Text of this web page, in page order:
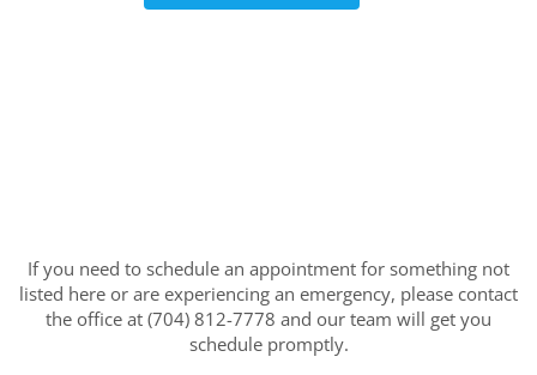
If you need to schedule an appointment for something not
listed here or are experiencing an emergency, please contact
the office at (704) 812-7778 and our team will get you
schedule promptly.